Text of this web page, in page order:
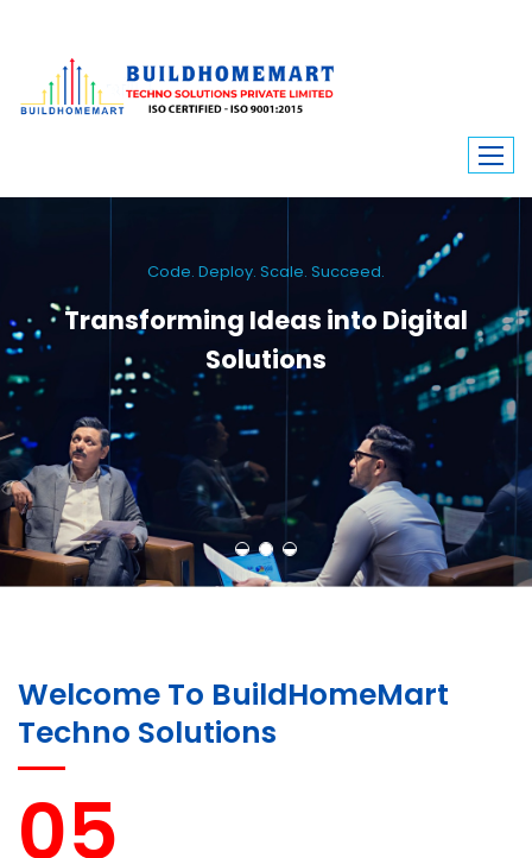
Code. Deploy. Scale. Succeed.
Transforming Ideas into Digital
Solutions
We engineer custom software, dynamic websites, and high-performance
mobile apps. From ERP to ecommerce, Build Home Mart drives digital
innovation for every industry.
Welcome To BuildHomeMart
Techno Solutions
05